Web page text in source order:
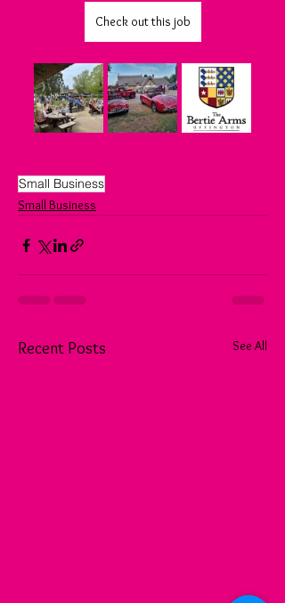
Check out this job
Small Business
Small Business
Recent Posts See All